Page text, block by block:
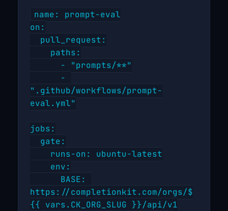
name: prompt-eval
on:
".github/workflows/prompt-
eval.yml"
jobs:
https://completionkit.com/orgs/$
{{ vars.CK_ORG_SLUG }}/api/v1